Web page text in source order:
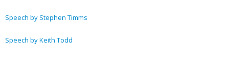
Speech by Stephen Timms
Speech by Keith Todd